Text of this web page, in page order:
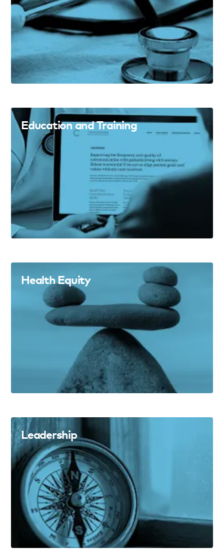
Education and Training
Health Equity
Leadership